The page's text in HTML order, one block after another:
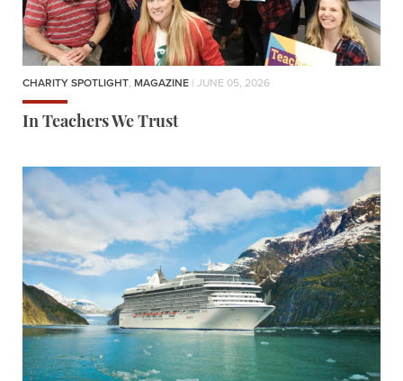
CHARITY SPOTLIGHT, MAGAZINE | JUNE 05, 2026
In Teachers We Trust